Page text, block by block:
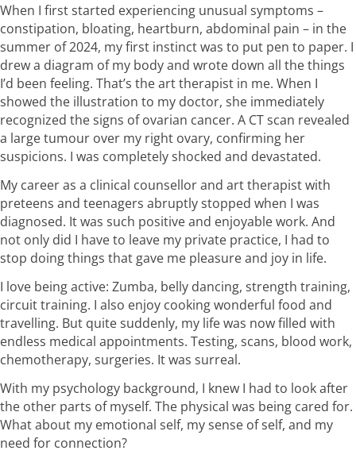
When I first started experiencing unusual symptoms –
constipation, bloating, heartburn, abdominal pain – in the
summer of 2024, my first instinct was to put pen to paper. I
drew a diagram of my body and wrote down all the things
I’d been feeling. That’s the art therapist in me. When I
showed the illustration to my doctor, she immediately
recognized the signs of ovarian cancer. A CT scan revealed
a large tumour over my right ovary, confirming her
suspicions. I was completely shocked and devastated.
My career as a clinical counsellor and art therapist with
preteens and teenagers abruptly stopped when I was
diagnosed. It was such positive and enjoyable work. And
not only did I have to leave my private practice, I had to
stop doing things that gave me pleasure and joy in life.
I love being active: Zumba, belly dancing, strength training,
circuit training. I also enjoy cooking wonderful food and
travelling. But quite suddenly, my life was now filled with
endless medical appointments. Testing, scans, blood work,
chemotherapy, surgeries. It was surreal.
With my psychology background, I knew I had to look after
the other parts of myself. The physical was being cared for.
What about my emotional self, my sense of self, and my
need for connection?